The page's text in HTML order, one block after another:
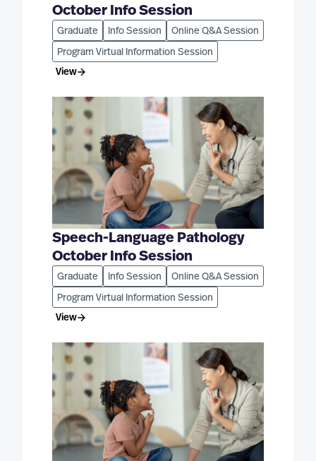
October Info Session
Graduate Info Session Online Q&A Session
Program Virtual Information Session
View
Speech-Language Pathology
October Info Session
Graduate Info Session Online Q&A Session
Program Virtual Information Session
View